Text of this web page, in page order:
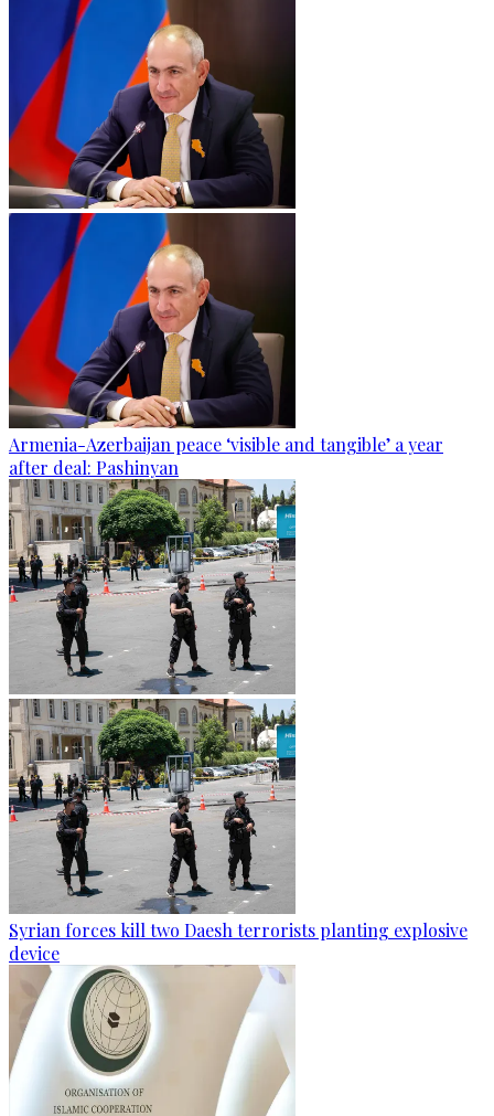
Armenia-Azerbaijan peace ‘visible and tangible’ a year
after deal: Pashinyan
Syrian forces kill two Daesh terrorists planting explosive
device